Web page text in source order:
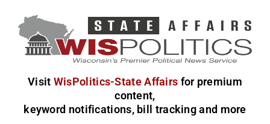
Visit WisPolitics-State Affairs for premium
content,
keyword notifications, bill tracking and more